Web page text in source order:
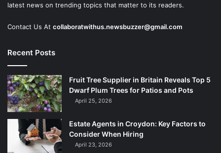
latest news on trending topics that matter to its readers.
Contact Us At collaboratwithus.newsbuzzer@gmail.com
Recent Posts
Fruit Tree Supplier in Britain Reveals Top 5
Dwarf Plum Trees for Patios and Pots
April 25, 2026
Estate Agents in Croydon: Key Factors to
Consider When Hiring
April 23, 2026